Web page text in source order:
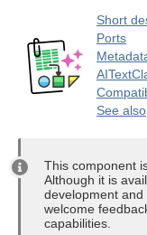
Short
Ports
See also
This component
Although it is
development
welcome
capabilities.